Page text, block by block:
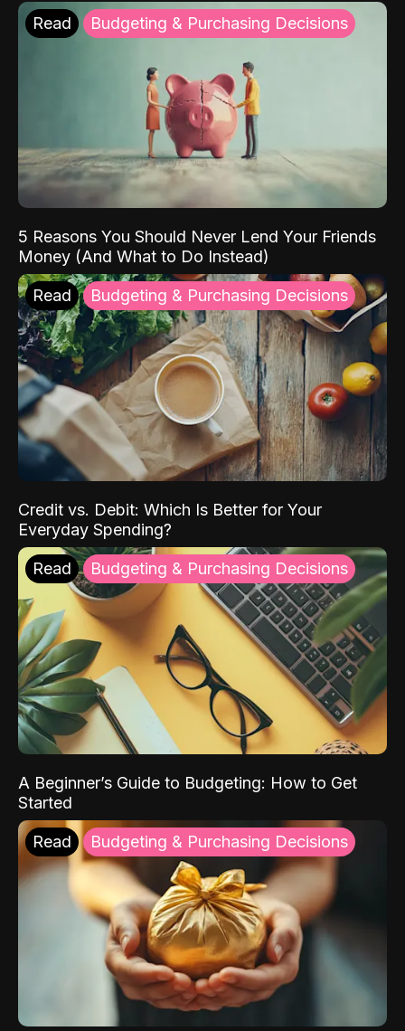
Read Budgeting & Purchasing Decisions
5 Reasons You Should Never Lend Your Friends
Money (And What to Do Instead)
Read Budgeting & Purchasing Decisions
Credit vs. Debit: Which Is Better for Your
Everyday Spending?
Read Budgeting & Purchasing Decisions
A Beginner’s Guide to Budgeting: How to Get
Started
Read Budgeting & Purchasing Decisions